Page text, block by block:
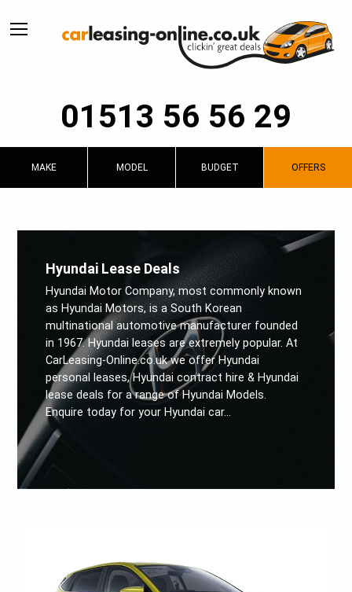
01513 56 56 29
MAKE MODEL BUDGET OFFERS
Hyundai Lease Deals
Hyundai Motor Company, most commonly known
as Hyundai Motors, is a South Korean
multinational automotive manufacturer founded
in 1967. Hyundai leases are extremely popular. At
CarLeasing-Online.co.uk we offer Hyundai
personal leases, Hyundai contract hire & Hyundai
lease deals for a range of Hyundai Models.
Enquire today for your Hyundai car…